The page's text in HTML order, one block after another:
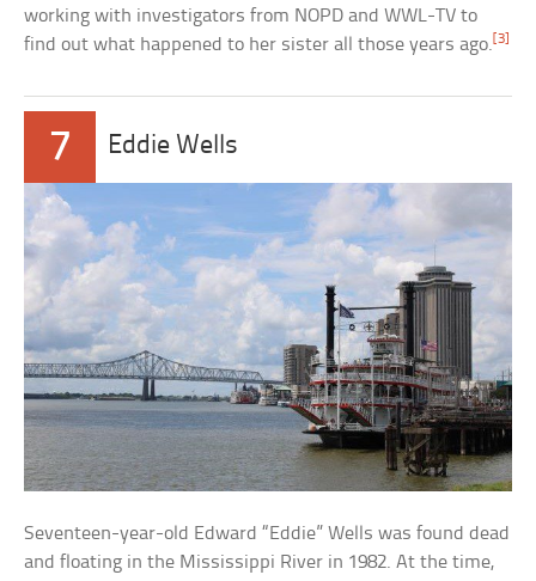
working with investigators from NOPD and WWL-TV to
find out what happened to her sister all those years ago. [3]
7 Eddie Wells
Seventeen-year-old Edward “Eddie” Wells was found dead
and floating in the Mississippi River in 1982. At the time,